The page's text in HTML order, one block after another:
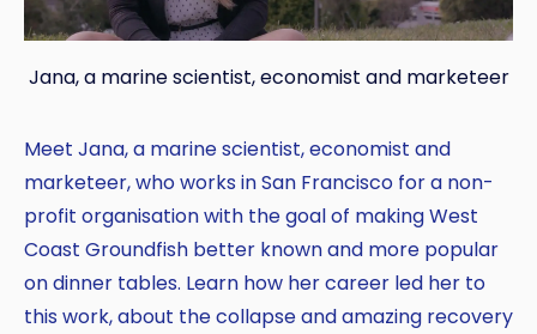
Jana, a marine scientist, economist and marketeer
Meet Jana, a marine scientist, economist and
marketeer, who works in San Francisco for a non-
profit organisation with the goal of making West
Coast Groundfish better known and more popular
on dinner tables. Learn how her career led her to
this work, about the collapse and amazing recovery